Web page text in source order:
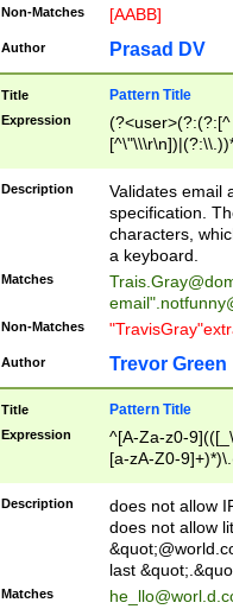
Non-Matches [AABB]
Author Prasad DV
Title Pattern Title
Expression
(?:[^
(?:\\.))*\])))*)
Description
Validates email
specification.
characters,
a keyboard.
Matches
email"
Non-Matches
Author Trevor Green
Title Pattern Title
Expression
^[A-Za-z0-
[a-zA-Z0-
Description
does not allow
does not allow
last
Matches